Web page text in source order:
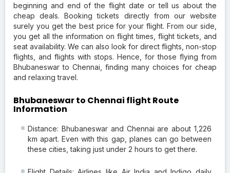
beginning and end of the flight date or tell us about the
cheap deals. Booking tickets directly from our website
surely you get the best price for your flight. From our side,
you get all the information on flight times, flight tickets, and
seat availability. We can also look for direct flights, non-stop
flights, and flights with stops. Hence, for those flying from
Bhubaneswar to Chennai, finding many choices for cheap
and relaxing travel.
Bhubaneswar to Chennai flight Route
Information
Distance: Bhubaneswar and Chennai are about 1,226
km apart. Even with this gap, planes can go between
these cities, taking just under 2 hours to get there.